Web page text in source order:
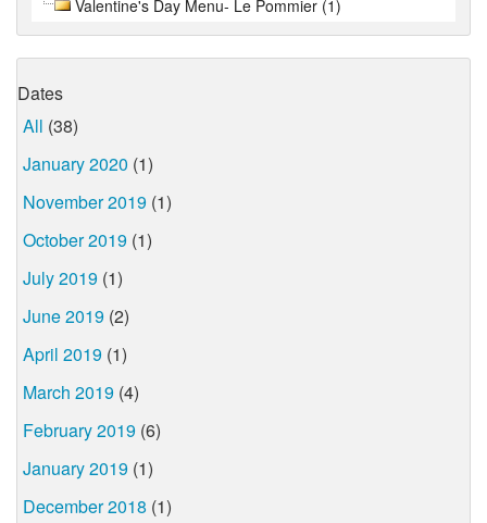
Valentine's Day Menu- Le Pommier (1)
Dates
All (38)
January 2020 (1)
November 2019 (1)
October 2019 (1)
July 2019 (1)
June 2019 (2)
April 2019 (1)
March 2019 (4)
February 2019 (6)
January 2019 (1)
December 2018 (1)